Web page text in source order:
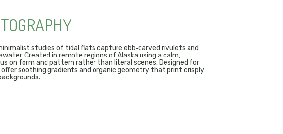
studies of tidal flats capture ebb‑carved rivulets and
Created in remote regions of Alaska using a calm,
on form and pattern rather than literal scenes. Designed for
soothing gradients and organic geometry that print crisply